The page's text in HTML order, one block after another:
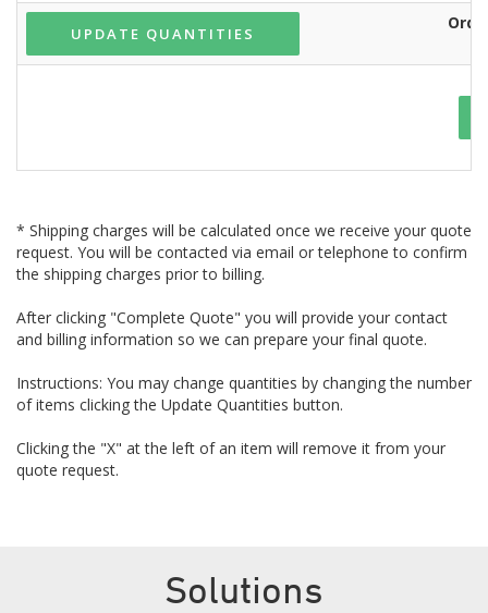
* Shipping charges will be calculated once we receive your quote
request. You will be contacted via email or telephone to confirm
the shipping charges prior to billing.
After clicking "Complete Quote" you will provide your contact
and billing information so we can prepare your final quote.
Instructions: You may change quantities by changing the number
of items clicking the Update Quantities button.
Clicking the "X" at the left of an item will remove it from your
quote request.
Solutions